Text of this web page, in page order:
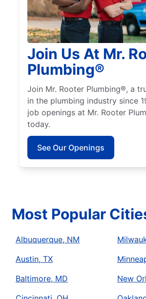
Join Us At Mr.
Plumbing®
Join Mr. Rooter Plumbing®, a
in the plumbing industry since
job openings at Mr. Rooter
today.
See Our Openings
Most Popular
Albuquerque, NM
Austin, TX
Baltimore, MD
New